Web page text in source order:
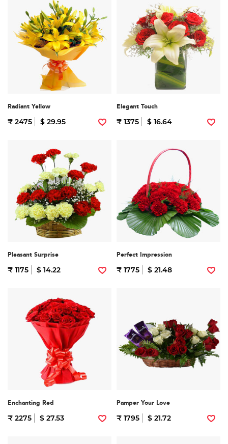
Radiant Yellow
₹ 2475 $ 29.95
Elegant Touch
₹ 1375 $ 16.64
Pleasant Surprise
₹ 1175 $ 14.22
Perfect Impression
₹ 1775 $ 21.48
Enchanting Red
₹ 2275 $ 27.53
Pamper Your Love
₹ 1795 $ 21.72